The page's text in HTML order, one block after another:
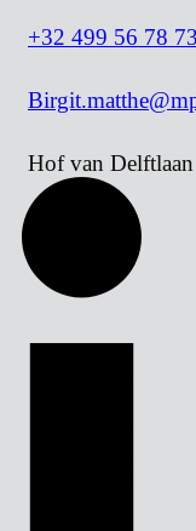
+32 499 56 78 73
Hof van